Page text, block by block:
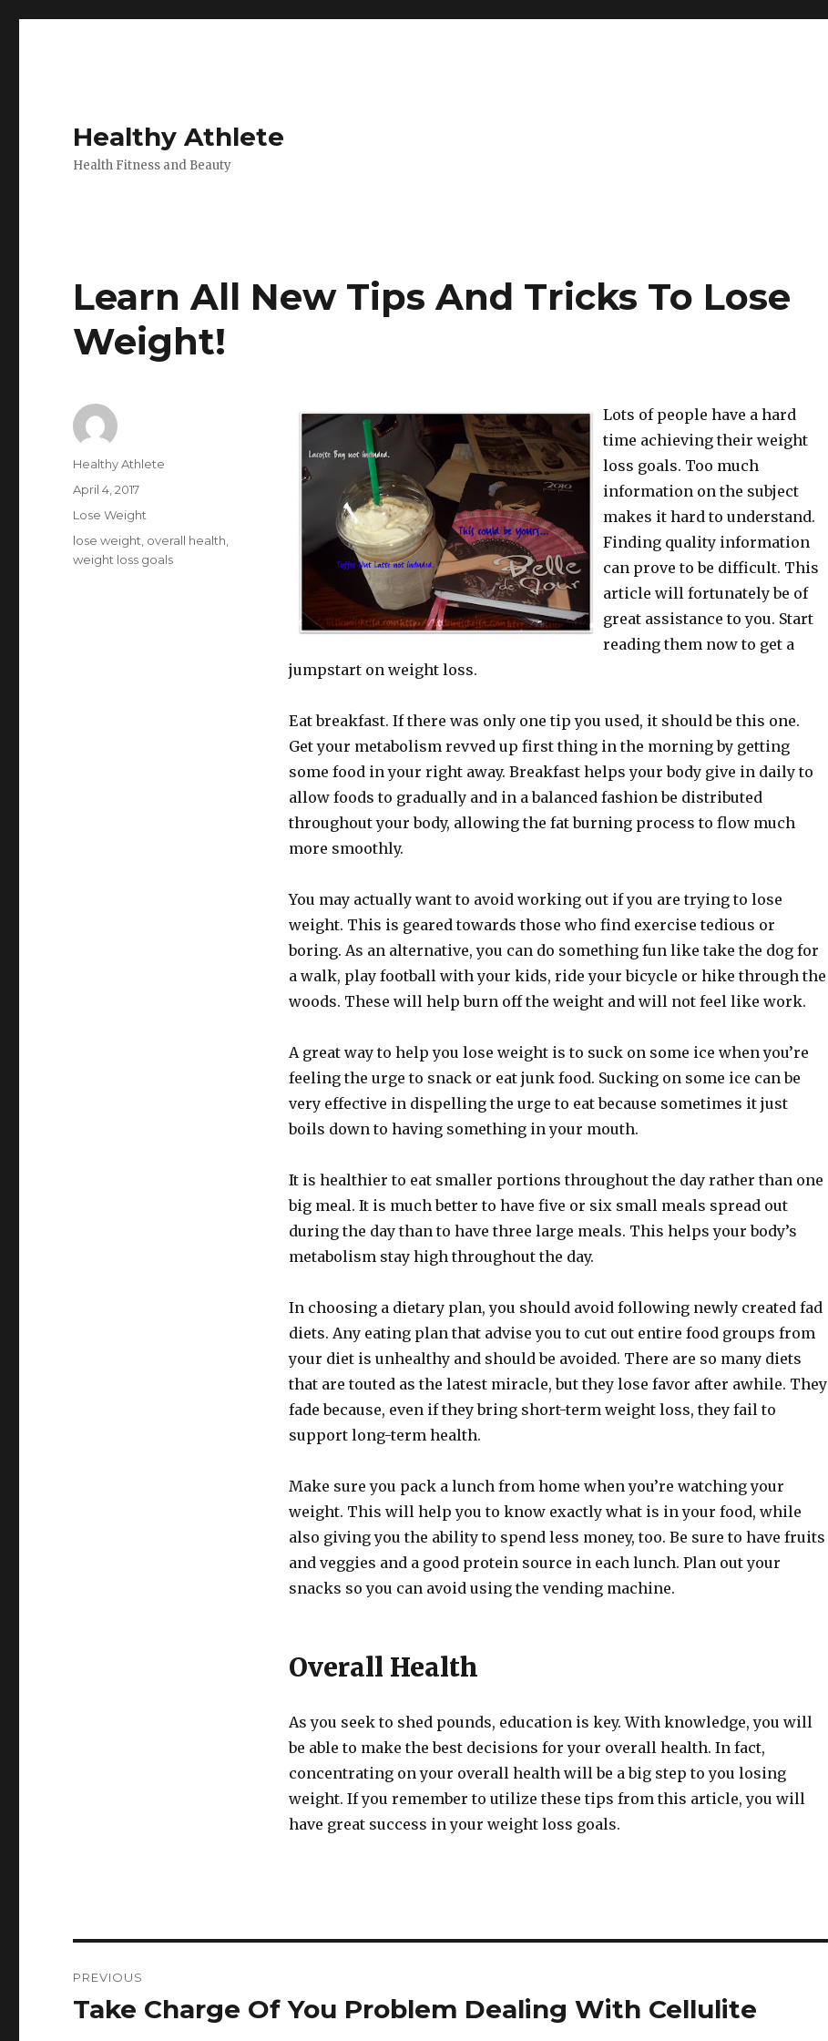
Healthy Athlete
Health Fitness and Beauty
Learn All New Tips And Tricks To Lose
Weight!
Lots of people have a hard
time achieving their weight
loss goals. Too much
information on the subject
makes it hard to understand.
Finding quality information
can prove to be difficult. This
article will fortunately be of
great assistance to you. Start
reading them now to get a
jumpstart on weight loss.
Eat breakfast. If there was only one tip you used, it should be this one.
Get your metabolism revved up first thing in the morning by getting
some food in your right away. Breakfast helps your body give in daily to
allow foods to gradually and in a balanced fashion be distributed
throughout your body, allowing the fat burning process to flow much
more smoothly.
You may actually want to avoid working out if you are trying to lose
weight. This is geared towards those who find exercise tedious or
boring. As an alternative, you can do something fun like take the dog for
a walk, play football with your kids, ride your bicycle or hike through the
woods. These will help burn off the weight and will not feel like work.
A great way to help you lose weight is to suck on some ice when you’re
feeling the urge to snack or eat junk food. Sucking on some ice can be
very effective in dispelling the urge to eat because sometimes it just
boils down to having something in your mouth.
It is healthier to eat smaller portions throughout the day rather than one
big meal. It is much better to have five or six small meals spread out
during the day than to have three large meals. This helps your body’s
metabolism stay high throughout the day.
In choosing a dietary plan, you should avoid following newly created fad
diets. Any eating plan that advise you to cut out entire food groups from
your diet is unhealthy and should be avoided. There are so many diets
that are touted as the latest miracle, but they lose favor after awhile. They
fade because, even if they bring short-term weight loss, they fail to
support long-term health.
Make sure you pack a lunch from home when you’re watching your
weight. This will help you to know exactly what is in your food, while
also giving you the ability to spend less money, too. Be sure to have fruits
and veggies and a good protein source in each lunch. Plan out your
snacks so you can avoid using the vending machine.
Overall Health
As you seek to shed pounds, education is key. With knowledge, you will
be able to make the best decisions for your overall health. In fact,
concentrating on your overall health will be a big step to you losing
weight. If you remember to utilize these tips from this article, you will
have great success in your weight loss goals.
Author
Healthy Athlete
Posted
on
April 4, 2017
Categories
Lose Weight
Tags
lose weight overall health
weight loss goals
navigation
PREVIOUS
Previous
Take Charge Of You Problem Dealing With Cellulite